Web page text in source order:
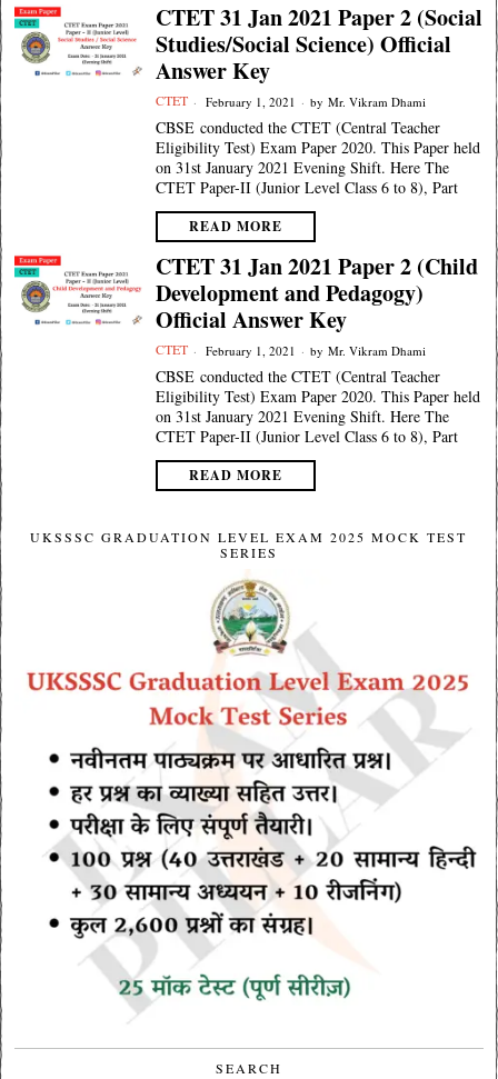
CTET 31 Jan 2021 Paper 2 (Social
Studies/Social Science) Official
Answer Key
CTET February 1, 2021 by Mr. Vikram Dhami
CBSE conducted the CTET (Central Teacher
Eligibility Test) Exam Paper 2020. This Paper held
on 31st January 2021 Evening Shift. Here The
CTET Paper-II (Junior Level Class 6 to 8), Part
READ MORE
CTET 31 Jan 2021 Paper 2 (Child
Development and Pedagogy)
Official Answer Key
CTET February 1, 2021 by Mr. Vikram Dhami
CBSE conducted the CTET (Central Teacher
Eligibility Test) Exam Paper 2020. This Paper held
on 31st January 2021 Evening Shift. Here The
CTET Paper-II (Junior Level Class 6 to 8), Part
READ MORE
UKSSSC GRADUATION LEVEL EXAM 2025 MOCK TEST
SERIES
SEARCH